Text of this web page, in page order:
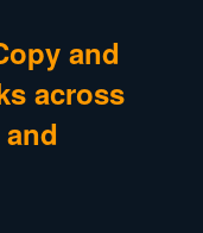
and
across